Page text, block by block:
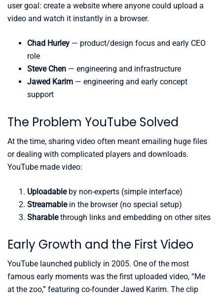
user goal: create a website where anyone could upload a
video and watch it instantly in a browser.
Chad Hurley — product/design focus and early CEO
role
Steve Chen — engineering and infrastructure
Jawed Karim — engineering and early concept
support
The Problem YouTube Solved
At the time, sharing video often meant emailing huge files
or dealing with complicated players and downloads.
YouTube made video:
Uploadableby non-experts (simple interface)
Streamablein the browser (no special setup)
Sharablethrough links and embedding on other sites
Early Growth and the First Video
YouTube launched publicly in 2005. One of the most
famous early moments was the first uploaded video, “Me
at the zoo,” featuring co-founder Jawed Karim. The clip